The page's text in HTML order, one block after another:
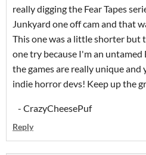
really digging the Fear Tapes
Junkyard one off cam and that
This one was a little shorter but
one try because I'm an untamed
the games are really unique
indie horror devs! Keep up the
- CrazyCheesePuf
Reply